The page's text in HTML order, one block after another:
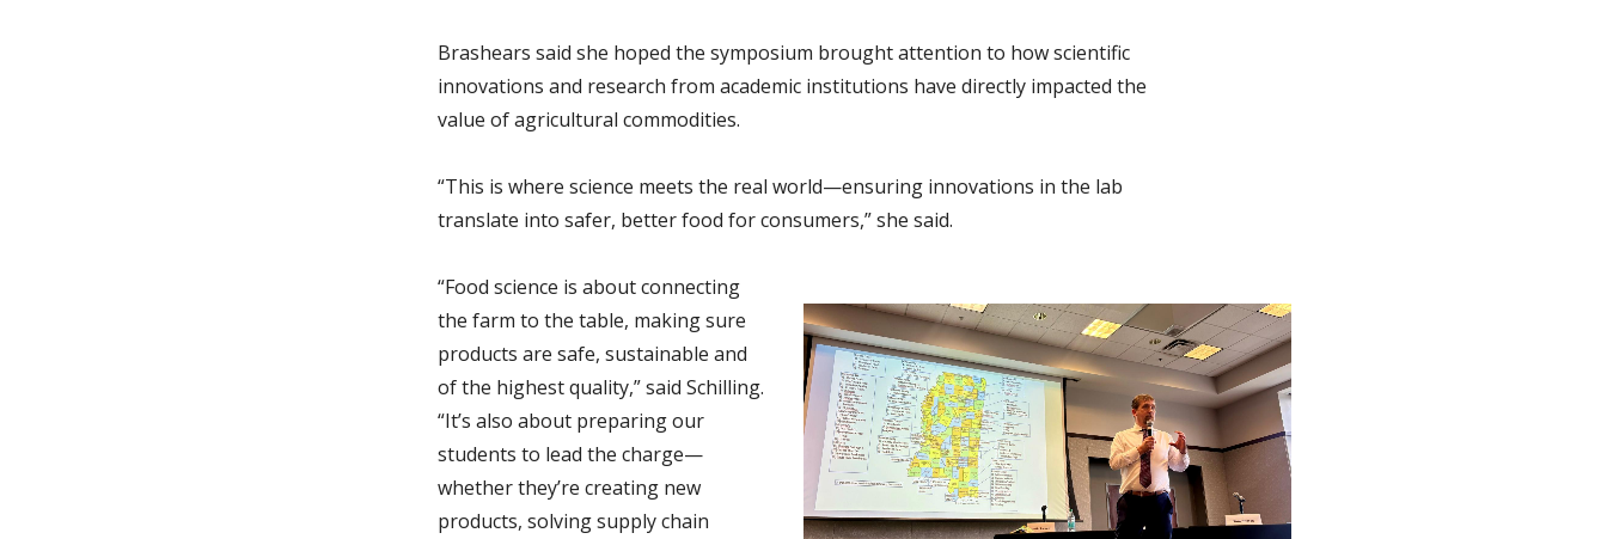
Brashears said she hoped the symposium brought attention to how scientific
innovations and research from academic institutions have directly impacted the
value of agricultural commodities.
“This is where science meets the real world—ensuring innovations in the lab
translate into safer, better food for consumers,” she said.
“Food science is about connecting
the farm to the table, making sure
products are safe, sustainable and
of the highest quality,” said Schilling.
“It’s also about preparing our
students to lead the charge—
whether they’re creating new
products, solving supply chain